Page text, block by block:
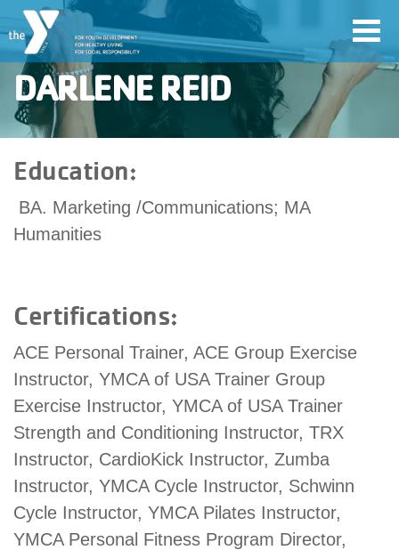
Skip
to
main
content
User
account
menu
Join
My
account
Main
navigation
PROGRAMS
&
CLASSES
DARLENE REID
Education:
BA. Marketing /Communications; MA
Humanities
Certifications:
ACE Personal Trainer, ACE Group Exercise
Instructor, YMCA of USA Trainer Group
Exercise Instructor, YMCA of USA Trainer
Strength and Conditioning Instructor, TRX
Instructor, CardioKick Instructor, Zumba
Instructor, YMCA Cycle Instructor, Schwinn
Cycle Instructor, YMCA Pilates Instructor,
YMCA Personal Fitness Program Director,